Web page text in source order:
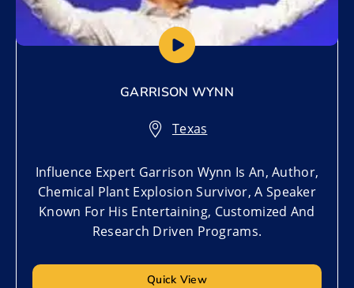
GARRISON WYNN
Texas
Influence Expert Garrison Wynn Is An, Author,
Chemical Plant Explosion Survivor, A Speaker
Known For His Entertaining, Customized And
Research Driven Programs.
Quick View